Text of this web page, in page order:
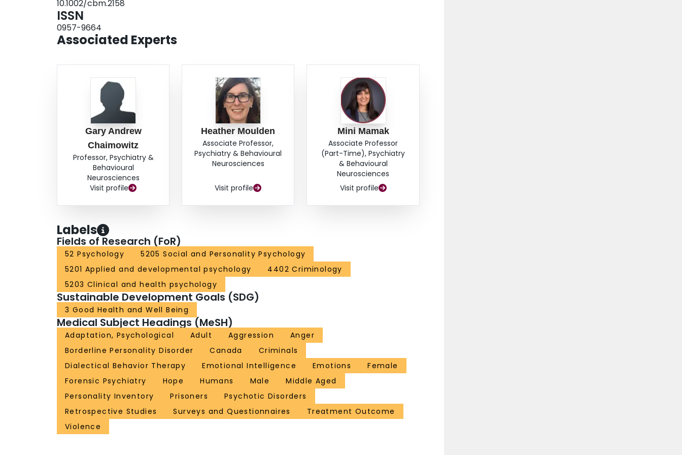
indicated reductions in risk and most patients achieved early release. This study provides support for
extension of the use of DBT to offender-patients with psychosis among the complex mix in their
presentation. It suggests that a randomised controlled trial with cost-benefit analysis is warranted, as
well as further work, to promote understanding of mechanisms of effectiveness.
10.1002/cbm.2158
ISSN
0957-9664
Associated Experts
Gary Andrew
Chaimowitz
Professor, Psychiatry &
Behavioural
Neurosciences
Visit profile
Heather Moulden
Associate Professor,
Psychiatry & Behavioural
Neurosciences
Visit profile
Mini Mamak
Associate Professor
(Part-Time), Psychiatry
& Behavioural
Neurosciences
Visit profile
Labels
Fields of Research (FoR)
52 Psychology
5205 Social and Personality Psychology
5201 Applied and developmental psychology
4402 Criminology
5203 Clinical and health psychology
Sustainable Development Goals (SDG)
3 Good Health and Well Being
Medical Subject Headings (MeSH)
Adaptation, Psychological Adult Aggression
Anger
Borderline Personality Disorder
Canada
Criminals
Dialectical Behavior Therapy
Emotional Intelligence Emotions
Female
Forensic Psychiatry
Hope Humans Male
Middle Aged
Personality Inventory
Prisoners
Psychotic Disorders
Retrospective Studies
Surveys and Questionnaires
Treatment Outcome
Violence